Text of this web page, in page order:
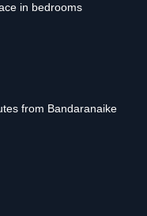
in bedrooms
from Bandaranaike